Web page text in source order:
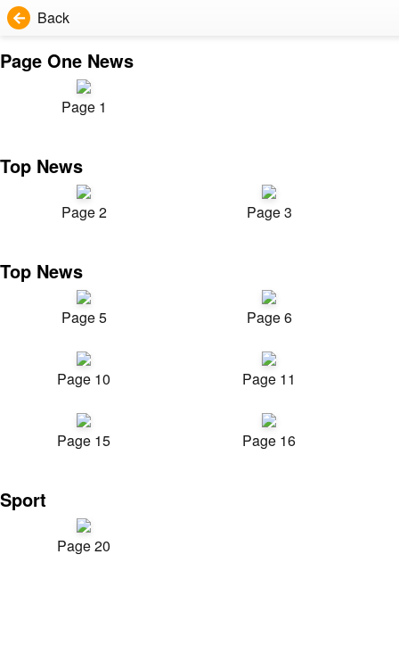
Back
Page One News
Page 1
Top News
Page 2 Page 3
Top News
Page 5 Page 6
Page 10 Page 11
Page 15 Page 16
Sport
Page 20